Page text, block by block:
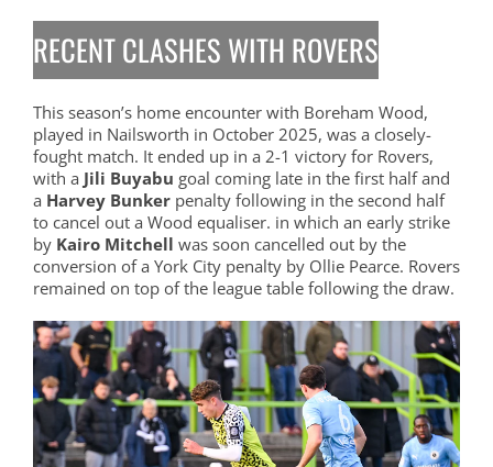
RECENT CLASHES WITH ROVERS
This season’s home encounter with Boreham Wood,
played in Nailsworth in October 2025, was a closely-
fought match. It ended up in a 2-1 victory for Rovers,
with a Jili Buyabu goal coming late in the first half and
a Harvey Bunker penalty following in the second half
to cancel out a Wood equaliser. in which an early strike
by Kairo Mitchell was soon cancelled out by the
conversion of a York City penalty by Ollie Pearce. Rovers
remained on top of the league table following the draw.